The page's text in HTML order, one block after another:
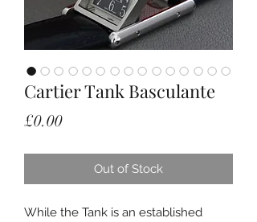
Cartier Tank Basculante
£0.00Price
Out of Stock
While the Tank is an established